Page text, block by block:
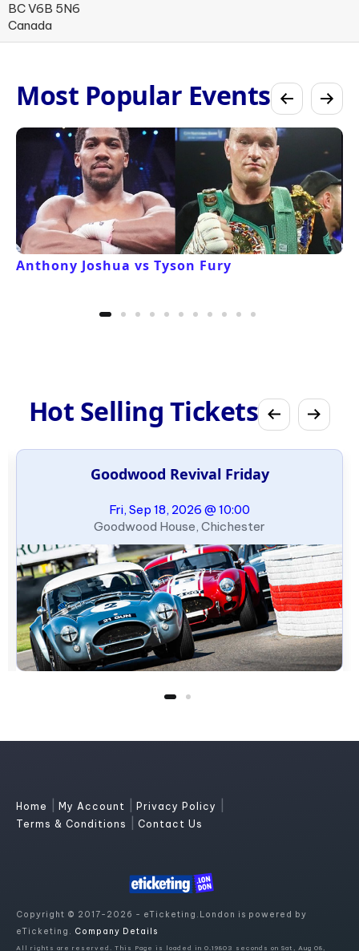
BC V6B 5N6
Canada
Most Popular Events
Anthony Joshua vs Tyson Fury
Hot Selling Tickets
Goodwood Revival Friday
Fri, Sep 18, 2026 @ 10:00
Goodwood House, Chichester
Home My Account Privacy Policy
Terms & Conditions Contact Us
Copyright © 2017-2026 - eTicketing.London is powered by
eTicketing. Company Details
All rights are reserved. This Page is loaded in 0.19803 seconds on Sat, Aug 08,